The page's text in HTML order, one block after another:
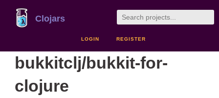
Clojars
LOGIN REGISTER
bukkitclj/bukkit-for-
clojure